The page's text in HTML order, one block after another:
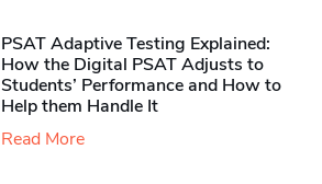
PSAT Adaptive Testing Explained:
How the Digital PSAT Adjusts to
Students’ Performance and How to
Help them Handle It
Read More